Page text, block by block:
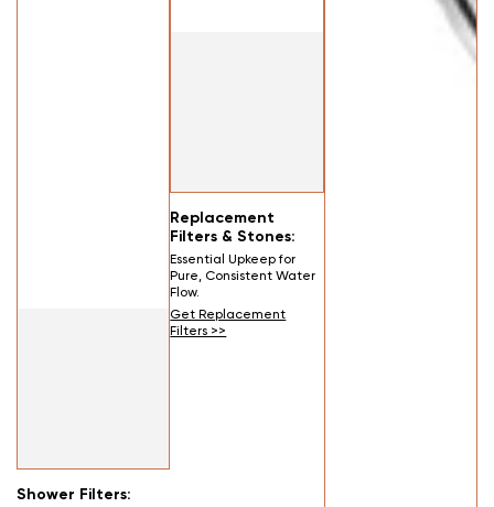
Shower Filters:
Replacement
Filters & Stones:
Essential Upkeep for
Pure, Consistent Water
Flow.
Get Replacement
Filters >>